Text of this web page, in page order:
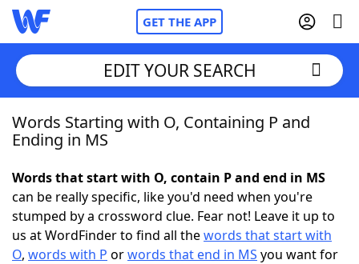
GET THE APP
Home
NYT Crossplay Cheat
Scrabble Helpers
EDIT YOUR SEARCH
Words Starting with O, Containing P and
Ending in MS
Words that start with O, contain P and end in MS
can be really specific, like you'd need when you're
stumped by a crossword clue. Fear not! Leave it up to
us at WordFinder to find all thewords that start with
O, words with P orwords that end in MS you want for